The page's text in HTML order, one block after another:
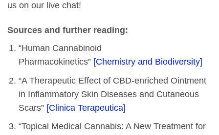
us on our live chat!
Sources and further reading:
“Human Cannabinoid
Pharmacokinetics” [Chemistry and Biodiversity]
“A Therapeutic Effect of CBD-enriched Ointment
in Inflammatory Skin Diseases and Cutaneous
Scars” [Clinica Terapeutica]
“Topical Medical Cannabis: A New Treatment for